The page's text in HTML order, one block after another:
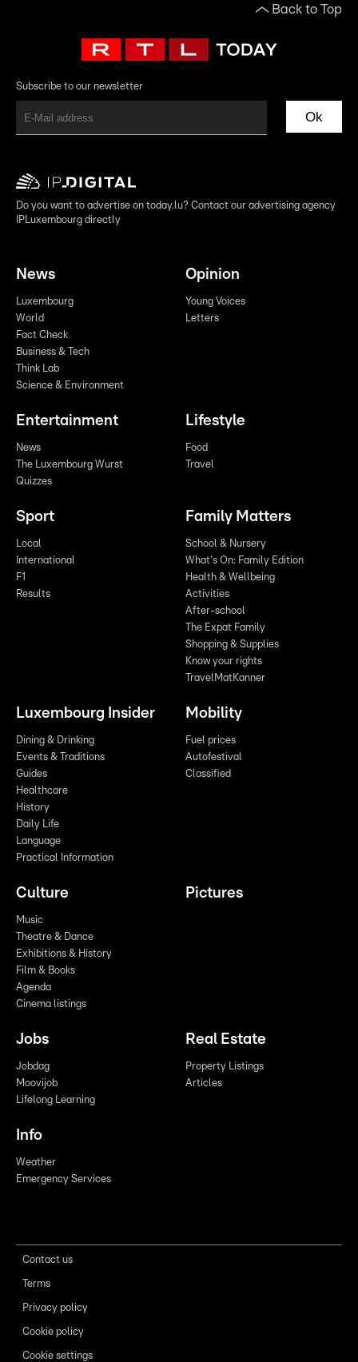
Back to Top
Subscribe to our newsletter
Ok
Do you want to advertise on today.lu? Contact our advertising agency
IPLuxembourg directly
News
Luxembourg
World
Fact Check
Business & Tech
Think Lab
Science & Environment
Opinion
Young Voices
Letters
Entertainment
News
The Luxembourg Wurst
Quizzes
Lifestyle
Food
Travel
Sport
Local
International
F1
Results
Family Matters
School & Nursery
What's On: Family Edition
Health & Wellbeing
Activities
After-school
The Expat Family
Shopping & Supplies
Know your rights
TravelMatKanner
Luxembourg Insider
Dining & Drinking
Events & Traditions
Guides
Healthcare
History
Daily Life
Language
Practical Information
Mobility
Fuel prices
Autofestival
Classified
Culture
Music
Theatre & Dance
Exhibitions & History
Film & Books
Agenda
Cinema listings
Pictures
Jobs
Jobdag
Moovijob
Lifelong Learning
Real Estate
Property Listings
Articles
Info
Weather
Emergency Services
Contact us
Terms
Privacy policy
Cookie policy
Cookie settings